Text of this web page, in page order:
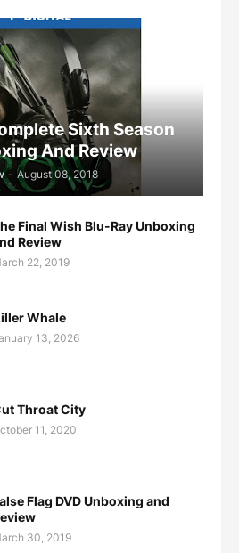
Sixth Season
And Review
- August 08, 2018
Final Wish Blu-Ray Unboxing
Review
22, 2019
Whale
13, 2026
Throat City
11, 2020
Flag DVD Unboxing and
30, 2019